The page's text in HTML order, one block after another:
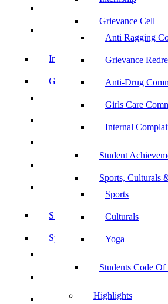
Grievance Cell
Anti Ragging
Grievance
Anti-Drug
Girls Care
Internal
Student
Sports, Culturals
Sports
Culturals
Yoga
Students Code
Highlights
UBA
YRC
Internship
Grievance Cell
Grievance Redressal
Girls Care Committee
Internal Complaints Committee
Student Achievements
Sports, Culturals & Yoga
Culturals
Yoga